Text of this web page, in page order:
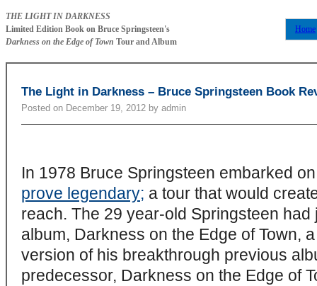
THE LIGHT IN DARKNESS
Limited Edition Book on Bruce Springsteen's
Darkness on the Edge of Town Tour and Album
Home
The Light in Darkness – Bruce Springsteen Book
Posted on December 19, 2012 by admin
In 1978 Bruce Springsteen embarked
prove legendary; a tour that would
reach. The 29 year-old Springsteen
album, Darkness on the Edge of Town,
version of his breakthrough previous
predecessor, Darkness on the Edge of